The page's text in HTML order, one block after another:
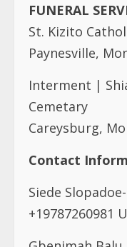
FUNERAL
St. Kizito
Paynesville,
Interment |
Cemetary
Careysburg,
Contact
Siede
+19787260981